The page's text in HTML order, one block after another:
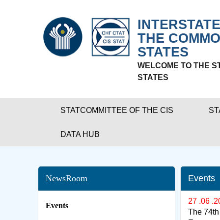
THE
STATES
WELCOME TO THE
STATES
STATCOMMITTEE OF THE CIS
DATA HUB
NewsRoom
Events
Events
27 .06
The